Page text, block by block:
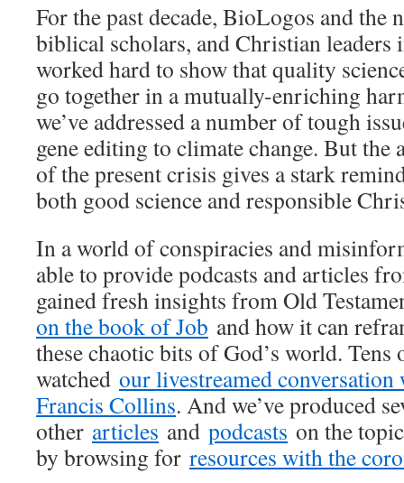
For the past decade, BioLogos and the
biblical scholars, and Christian leaders
worked hard to show that quality
go together in a mutually-enriching
we’ve addressed a number of tough
gene editing to climate change. But
of the present crisis gives a stark
both good science and responsible
In a world of conspiracies and
able to provide podcasts and articles
gained fresh insights from Old
on the book of Job and how it can
these chaotic bits of God’s world.
watched our livestreamed
Francis Collins. And we’ve produced
other articles and podcasts on the
by browsing for resources with the